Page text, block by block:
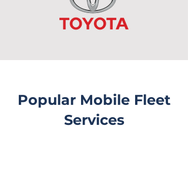
Popular Mobile Fleet
Services